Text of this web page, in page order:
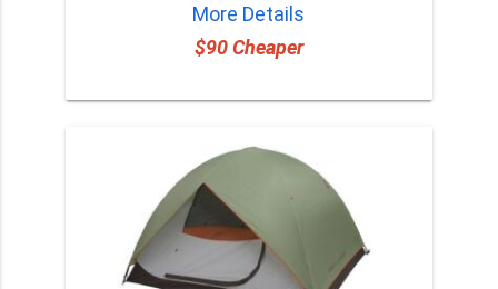
More Details
$90 Cheaper